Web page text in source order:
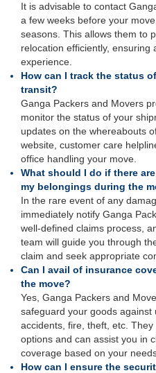
It is advisable to contact
a few weeks before your
seasons. This allows them to
relocation efficiently, ensuring
experience.
How can I track the status
transit?
Ganga Packers and Movers
monitor the status of your
updates on the whereabouts
website, customer care
office handling your move.
What should I do if there
my belongings during the
In the rare event of any
immediately notify Ganga
well-defined claims process,
team will guide you through
claim and seek appropriate
Can I avail of insurance
the move?
Yes, Ganga Packers and
safeguard your goods against
accidents, fire, theft, etc.
options and can assist you in
coverage based on your
How can I ensure the